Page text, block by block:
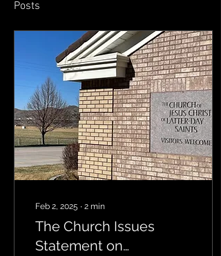
Posts
Feb 2, 2025 ∙ 2 min
The Church Issues
Statement on